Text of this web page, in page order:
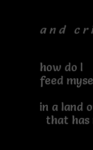
a n d c r
how do I
feed
in a land of
that has